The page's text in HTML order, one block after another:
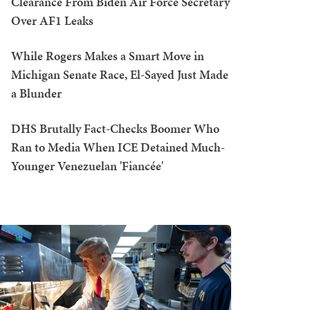
Over AF1 Leaks
While Rogers Makes a Smart Move in
Michigan Senate Race, El-Sayed Just Made
a Blunder
DHS Brutally Fact-Checks Boomer Who
Ran to Media When ICE Detained Much-
Younger Venezuelan 'Fiancée'